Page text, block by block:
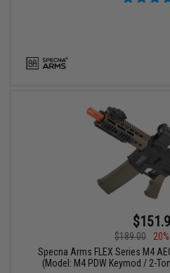
$189.00
Specna Arms FLEX Series M4
(Model: M4 PDW Keymod / 2-